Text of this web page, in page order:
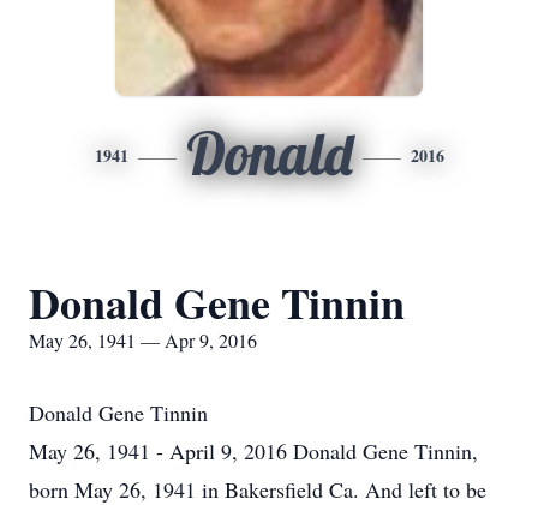
1941 Donald 2016
Donald Gene Tinnin
May 26, 1941 — Apr 9, 2016
Donald Gene Tinnin
May 26, 1941 - April 9, 2016 Donald Gene Tinnin,
born May 26, 1941 in Bakersfield Ca. And left to be